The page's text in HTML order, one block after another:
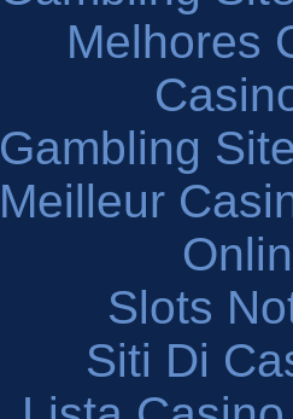
Melhores
Gambling
Meilleur
Slots
Siti Di